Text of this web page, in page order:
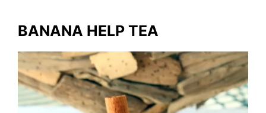
BANANA HELP TEA